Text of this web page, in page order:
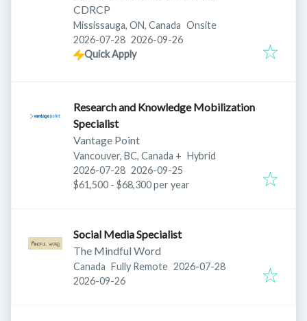
CDRCP
Mississauga, ON, Canada Onsite
Published:
2026-07-28 Expires:
2026-09-26
Quick Apply
Research and Knowledge Mobilization
Specialist
Vantage Point
Vancouver, BC, Canada + Hybrid
Published:
2026-07-28 Expires:
2026-09-25
$61,500 - $68,300 per year
Social Media Specialist
The Mindful Word
Canada Fully Remote Published:
2026-07-28
Expires:
2026-09-26